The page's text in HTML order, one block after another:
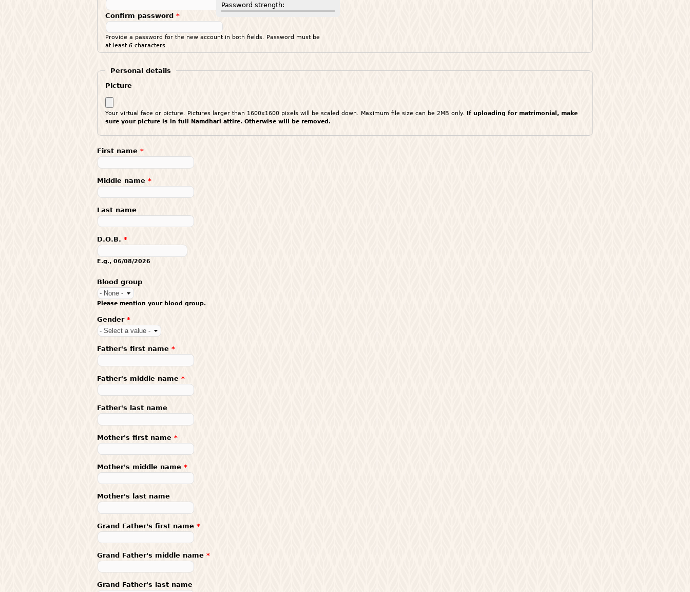
Password strength:
Confirm password *
Provide a password for the new account in both fields. Password must be
at least 6 characters.
Personal details
Picture
Your virtual face or picture. Pictures larger than 1600x1600 pixels will be scaled down. Maximum file size can be 2MB only.
If uploading for matrimonial, make
sure your picture is in full Namdhari attire. Otherwise will be removed.
First name *
Middle name *
Last name
D.O.B. *
E.g., 06/08/2026
Blood group
Please mention your blood group.
Gender *
Father's first name *
Father's middle name *
Father's last name
Mother's first name *
Mother's middle name *
Mother's last name
Grand Father's first name *
Grand Father's middle name *
Grand Father's last name